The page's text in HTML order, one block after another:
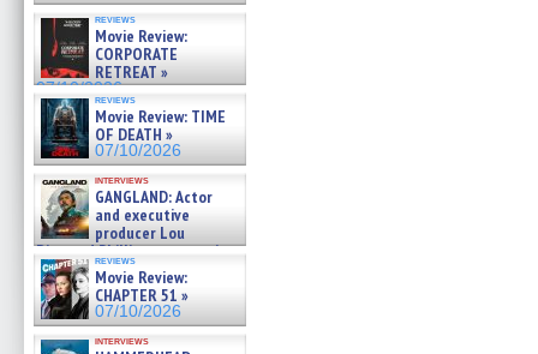
reviews
Movie Review:
CORPORATE
RETREAT »
07/10/2026
reviews
Movie Review: TIME
OF DEATH »
07/10/2026
interviews
GANGLAND: Actor
and executive
producer Lou
Diamond Phillips on new crime
film – Exclusive Inte »
07/10/2026
reviews
Movie Review:
CHAPTER 51 »
07/10/2026
interviews